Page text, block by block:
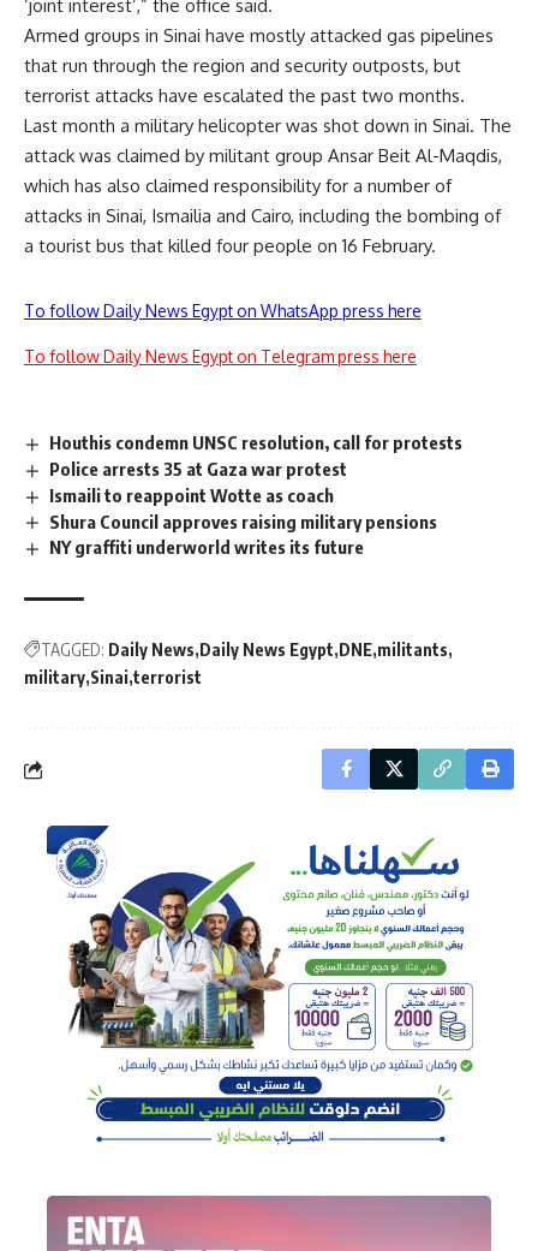
‘joint interest’,” the office said.
Armed groups in Sinai have mostly attacked gas pipelines
that run through the region and security outposts, but
terrorist attacks have escalated the past two months.
Last month a military helicopter was shot down in Sinai. The
attack was claimed by militant group Ansar Beit Al-Maqdis,
which has also claimed responsibility for a number of
attacks in Sinai, Ismailia and Cairo, including the bombing of
a tourist bus that killed four people on 16 February.
To follow Daily News Egypt on WhatsApp press here
To follow Daily News Egypt on Telegram press here
Houthis condemn UNSC resolution, call for protests
Police arrests 35 at Gaza war protest
Ismaili to reappoint Wotte as coach
Shura Council approves raising military pensions
NY graffiti underworld writes its future
TAGGED: Daily News Daily News Egypt DNE militants
military Sinai terrorist